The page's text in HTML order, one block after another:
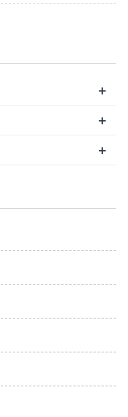
+
+
+